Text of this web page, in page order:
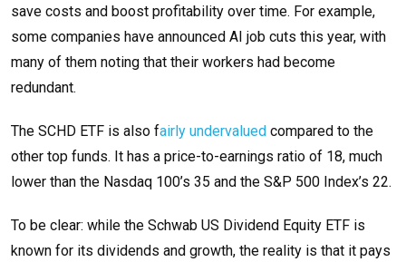
save costs and boost profitability over time. For example,
some companies have announced AI job cuts this year, with
many of them noting that their workers had become
redundant.
The SCHD ETF is also fairly undervalued compared to the
other top funds. It has a price-to-earnings ratio of 18, much
lower than the Nasdaq 100’s 35 and the S&P 500 Index’s 22.
To be clear: while the Schwab US Dividend Equity ETF is
known for its dividends and growth, the reality is that it pays